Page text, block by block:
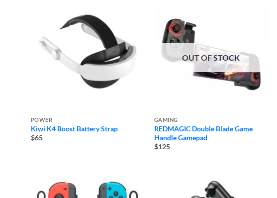
POWER
Kiwi K4 Boost Battery Strap
$65
OUT OF STOCK
GAMING
REDMAGIC Double Blade Game
Handle Gamepad
$125